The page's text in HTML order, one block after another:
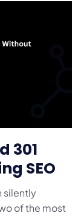
301
SEO
silently
of the most